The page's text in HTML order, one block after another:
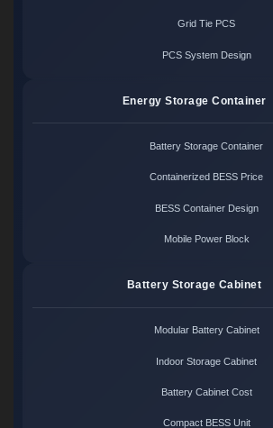
Grid Tie PCS
PCS System Design
Energy Storage Container
Battery Storage Container
Containerized BESS Price
BESS Container Design
Mobile Power Block
Battery Storage Cabinet
Modular Battery Cabinet
Indoor Storage Cabinet
Battery Cabinet Cost
Compact BESS Unit